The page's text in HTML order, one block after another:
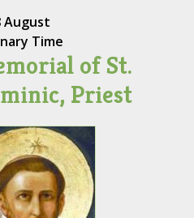
August
Time
of St.
Priest